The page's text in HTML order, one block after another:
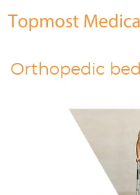
Orthopedic bed